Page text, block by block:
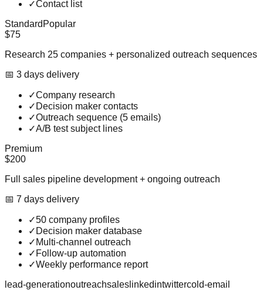
✓Contact list
Standard Popular
$75
Research 25 companies + personalized outreach sequences
📅 3 days delivery
✓Company research
✓ Decision maker contacts
✓Outreach sequence (5 emails)
✓A/B test subject lines
Premium
$200
Full sales pipeline development + ongoing outreach
📅 7 days delivery
✓50 company profiles
✓ Decision maker database
✓ Multi-channel outreach
✓ Follow-up automation
✓Weekly performance report
lead-generationoutreachsales linkedintwittercold-email